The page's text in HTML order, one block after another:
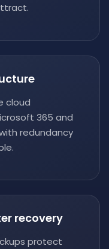
cloud
365 and
redundancy
recovery
protect